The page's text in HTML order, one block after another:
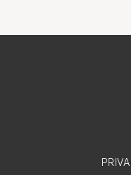
meaningful rituals into
Community in
weddings in
execution of the
heritage. This
characteristic of